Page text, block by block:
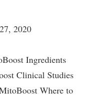
2020
Ingredients
Clinical Studies
Where to